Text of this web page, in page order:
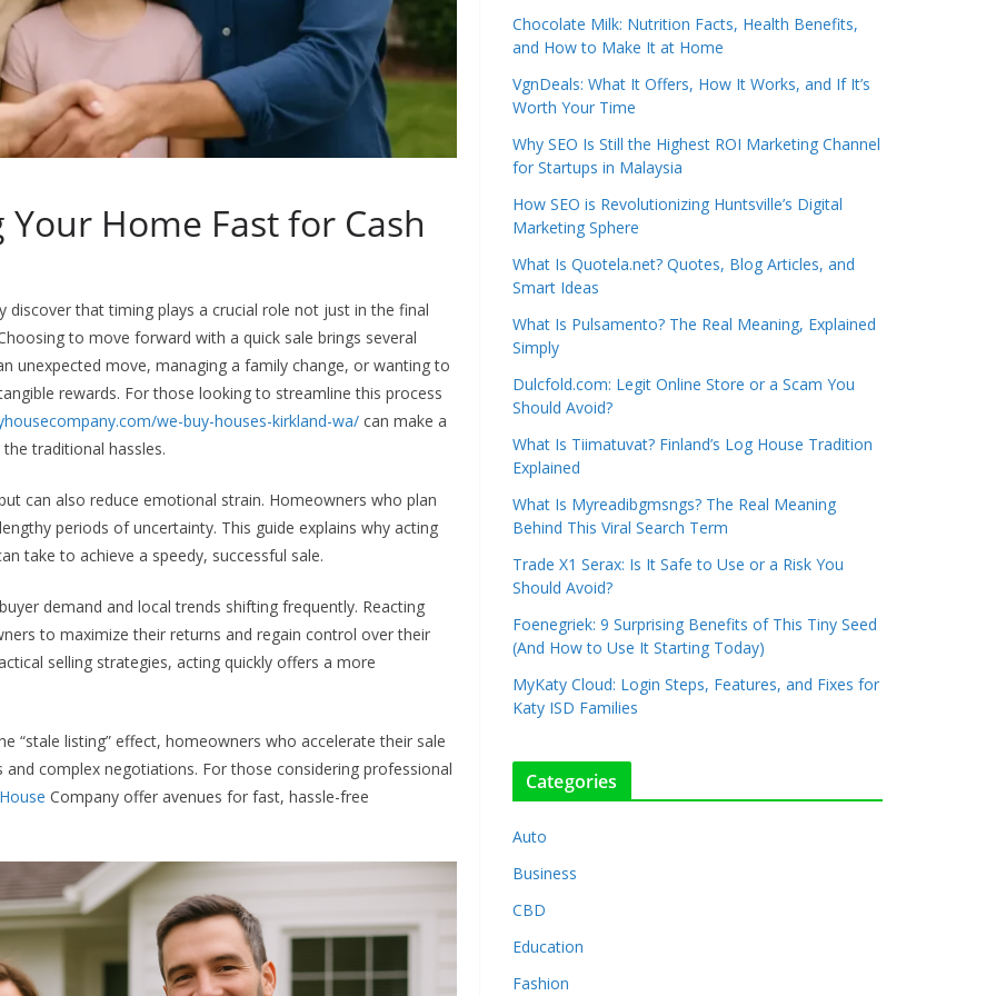
Home Fast for Cash
that timing plays a crucial role not just in the final
to move forward with a quick sale brings several
unexpected move, managing a family change, or wanting to
rewards. For those looking to streamline this process
we-buy-houses-kirkland-wa/ can make a
traditional hassles.
can also reduce emotional strain. Homeowners who plan
periods of uncertainty. This guide explains why acting
take to achieve a speedy, successful sale.
demand and local trends shifting frequently. Reacting
to maximize their returns and regain control over their
selling strategies, acting quickly offers a more
“stale listing” effect, homeowners who accelerate their sale
complex negotiations. For those considering professional
Company offer avenues for fast, hassle-free
Chocolate Milk: Nutrition Facts, Health Benefits,
and How to Make It at Home
VgnDeals: What It Offers, How It Works, and If It’s
Worth Your Time
Why SEO Is Still the Highest ROI Marketing Channel
for Startups in Malaysia
How SEO is Revolutionizing Huntsville’s Digital
Marketing Sphere
What Is Quotela.net? Quotes, Blog Articles, and
Smart Ideas
What Is Pulsamento? The Real Meaning, Explained
Simply
Dulcfold.com: Legit Online Store or a Scam You
Should Avoid?
What Is Tiimatuvat? Finland’s Log House Tradition
Explained
What Is Myreadibgmsngs? The Real Meaning
Behind This Viral Search Term
Trade X1 Serax: Is It Safe to Use or a Risk You
Should Avoid?
Foenegriek: 9 Surprising Benefits of This Tiny Seed
(And How to Use It Starting Today)
MyKaty Cloud: Login Steps, Features, and Fixes for
Katy ISD Families
Categories
Auto
Business
CBD
Education
Fashion